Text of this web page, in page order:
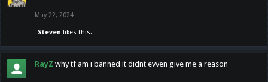
May 22, 2024
Steven likes this.
RayZ why tf am i banned it didnt evven give me a reason